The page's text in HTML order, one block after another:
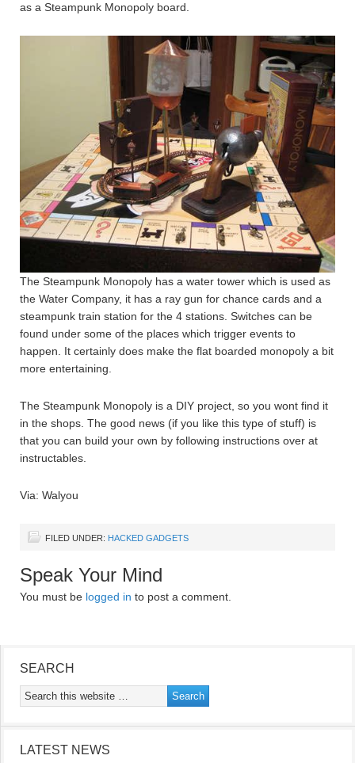
as a Steampunk Monopoly board.
The Steampunk Monopoly has a water tower which is used as
the Water Company, it has a ray gun for chance cards and a
steampunk train station for the 4 stations. Switches can be
found under some of the places which trigger events to
happen. It certainly does make the flat boarded monopoly a bit
more entertaining.
The Steampunk Monopoly is a DIY project, so you wont find it
in the shops. The good news (if you like this type of stuff) is
that you can build your own by following instructions over at
instructables.
Via: Walyou
FILED UNDER: HACKED GADGETS
Speak Your Mind
You must be logged in to post a comment.
SEARCH
LATEST NEWS